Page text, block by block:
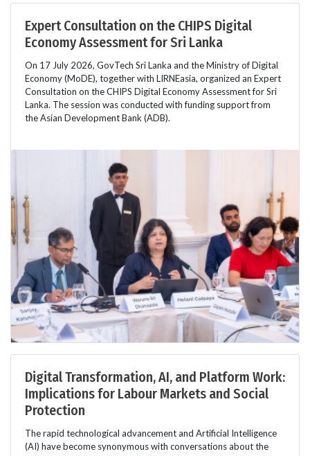
Expert Consultation on the CHIPS Digital
Economy Assessment for Sri Lanka
On 17 July 2026, GovTech Sri Lanka and the Ministry of Digital
Economy (MoDE), together with LIRNEasia, organized an Expert
Consultation on the CHIPS Digital Economy Assessment for Sri
Lanka. The session was conducted with funding support from
the Asian Development Bank (ADB).
Digital Transformation, AI, and Platform Work:
Implications for Labour Markets and Social
Protection
The rapid technological advancement and Artificial Intelligence
(AI) have become synonymous with conversations about the